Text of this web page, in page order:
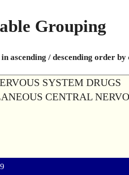
Grouping
ascending / descending order
SYSTEM DRUGS
CENTRAL